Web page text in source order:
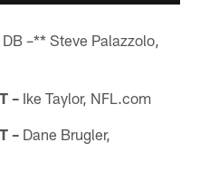
–** Steve Palazzolo,
– Ike Taylor, NFL.com
– Dane Brugler,